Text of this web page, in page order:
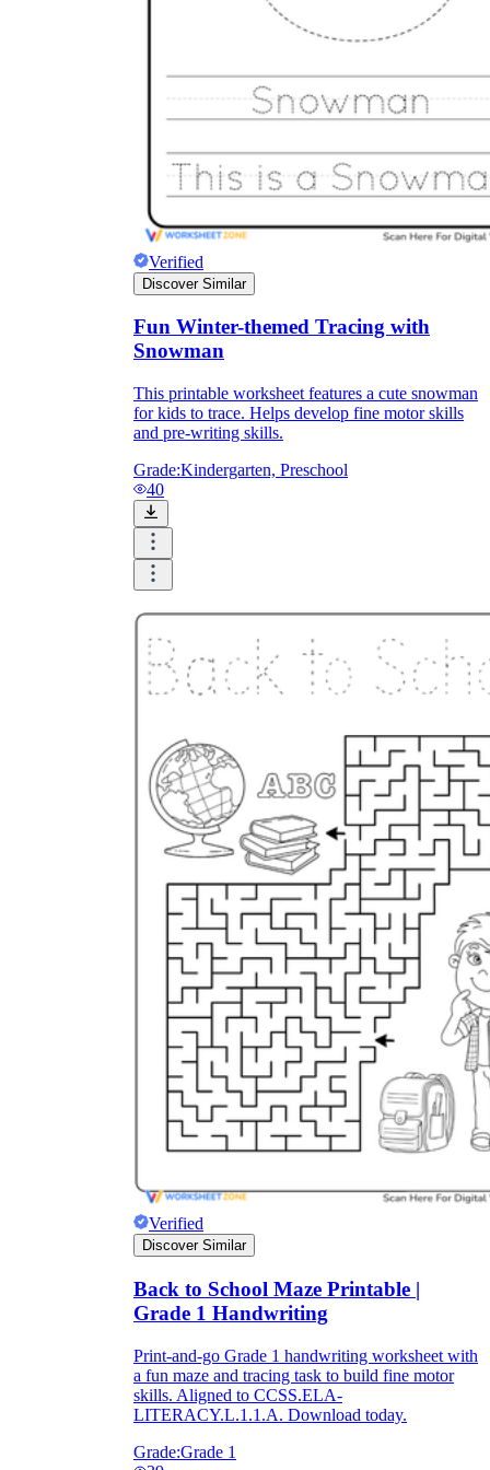
Verified
Discover Similar
Fun Winter-themed Tracing with
Snowman
This printable worksheet features a cute snowman
for kids to trace. Helps develop fine motor skills
and pre-writing skills.
Grade:Kindergarten, Preschool
40
Verified
Discover Similar
Back to School Maze Printable |
Grade 1 Handwriting
Print-and-go Grade 1 handwriting worksheet with
a fun maze and tracing task to build fine motor
skills. Aligned to CCSS.ELA-
LITERACY.L.1.1.A. Download today.
Grade:Grade 1